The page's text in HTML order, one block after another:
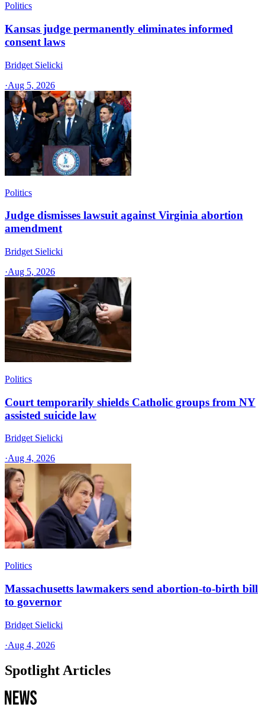
Politics
Kansas judge permanently eliminates informed
consent laws
Bridget Sielicki
·Aug 5, 2026
Politics
Judge dismisses lawsuit against Virginia abortion
amendment
Bridget Sielicki
·Aug 5, 2026
Politics
Court temporarily shields Catholic groups from NY
assisted suicide law
Bridget Sielicki
·Aug 4, 2026
Politics
Massachusetts lawmakers send abortion-to-birth bill
to governor
Bridget Sielicki
·Aug 4, 2026
Spotlight Articles